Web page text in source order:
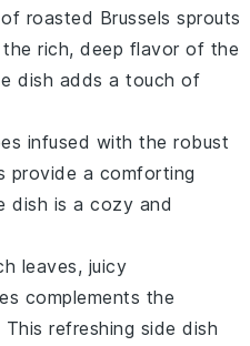
roasted Brussels sprouts
rich, deep flavor of the
dish adds a touch of
infused with the robust
provide a comforting
dish is a cozy and
leaves, juicy
complements the
refreshing side dish